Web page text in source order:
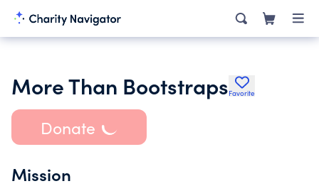
More Than BootstrapsFavorite
Donate
Mission